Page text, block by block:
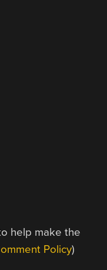
help make the
Policy)